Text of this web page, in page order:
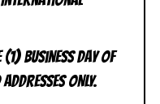
(1) business day of
ONLY.